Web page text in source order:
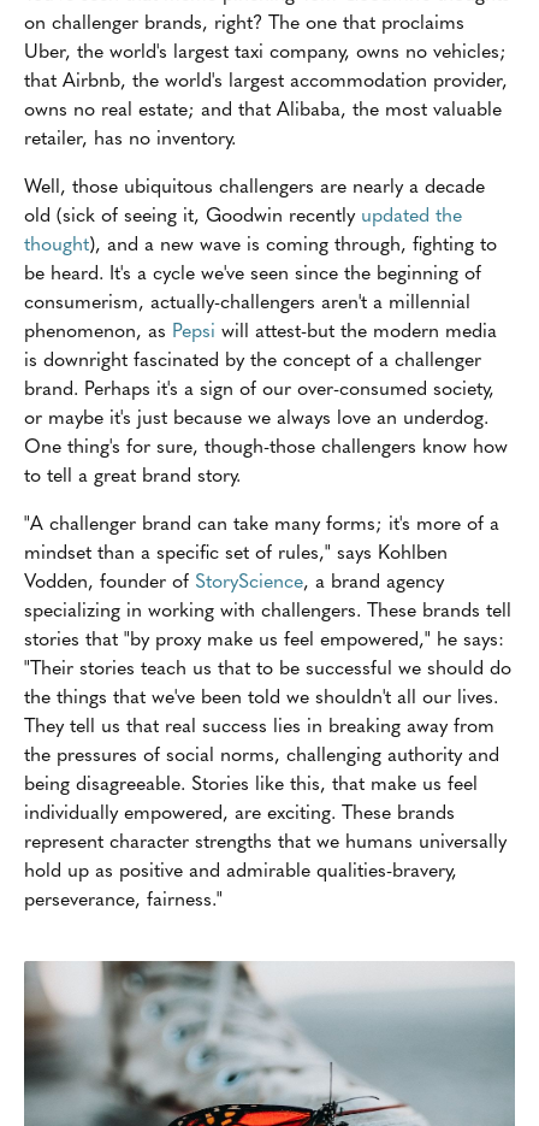
on challenger brands, right? The one that proclaims
Uber, the world's largest taxi company, owns no vehicles;
that Airbnb, the world's largest accommodation provider,
owns no real estate; and that Alibaba, the most valuable
retailer, has no inventory.
Well, those ubiquitous challengers are nearly a decade
old (sick of seeing it, Goodwin recently updated the
thought), and a new wave is coming through, fighting to
be heard. It's a cycle we've seen since the beginning of
consumerism, actually-challengers aren't a millennial
phenomenon, as Pepsi will attest-but the modern media
is downright fascinated by the concept of a challenger
brand. Perhaps it's a sign of our over-consumed society,
or maybe it's just because we always love an underdog.
One thing's for sure, though-those challengers know how
to tell a great brand story.
"A challenger brand can take many forms; it's more of a
mindset than a specific set of rules," says Kohlben
Vodden, founder of StoryScience, a brand agency
specializing in working with challengers. These brands tell
stories that "by proxy make us feel empowered," he says:
"Their stories teach us that to be successful we should do
the things that we've been told we shouldn't all our lives.
They tell us that real success lies in breaking away from
the pressures of social norms, challenging authority and
being disagreeable. Stories like this, that make us feel
individually empowered, are exciting. These brands
represent character strengths that we humans universally
hold up as positive and admirable qualities-bravery,
perseverance, fairness."